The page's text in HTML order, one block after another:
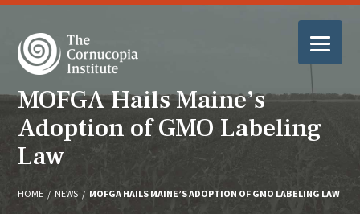
MOFGA Hails Maine’s
Adoption of GMO Labeling
Law
HOME / NEWS / MOFGA HAILS MAINE’S ADOPTION OF GMO LABELING LAW